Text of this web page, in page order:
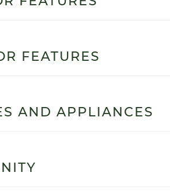
FEATURES
AND APPLIANCES